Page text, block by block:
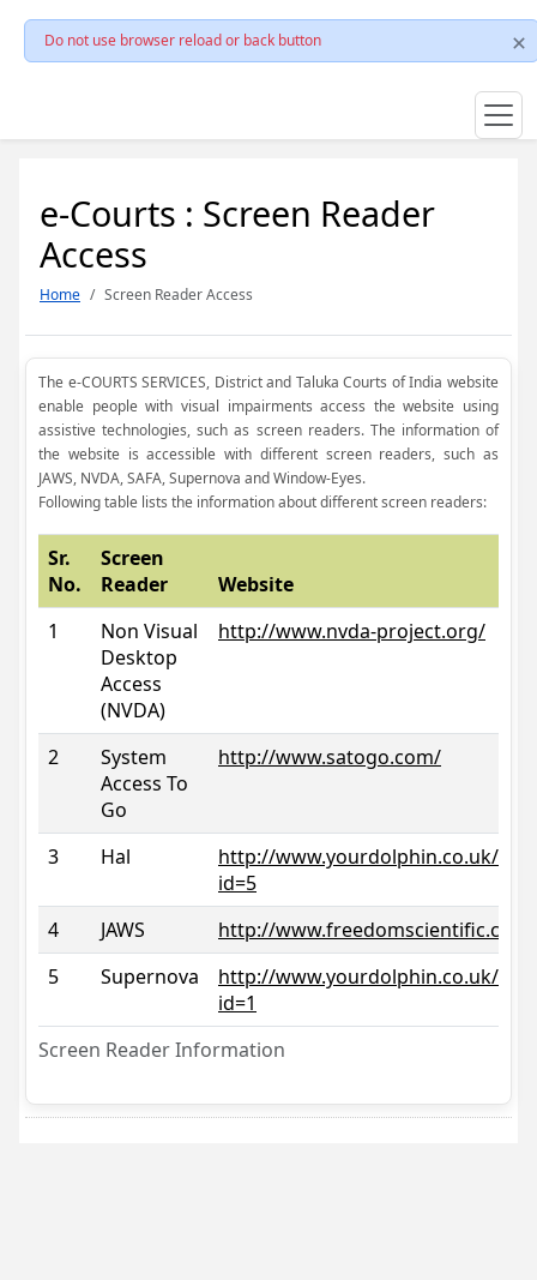
Do not use browser reload or back button
e-Courts : Screen Reader
Access
Home Screen Reader Access
The e-COURTS SERVICES, District and Taluka Courts of India website
enable people with visual impairments access the website using
assistive technologies, such as screen readers. The information of
the website is accessible with different screen readers, such as
JAWS, NVDA, SAFA, Supernova and Window-Eyes.
Following table lists the information about different screen readers:
Screen Reader Information
Sr.
No.
Screen
Reader
Website
1
Non Visual
Desktop
Access
(NVDA)
http://www.nvda-project.org/
2
System
Access To
Go
http://www.satogo.com/
3 Hal
http://www.yourdolphin.co.uk/
id=5
4
JAWS
http://www.freedomscientific.com/
5
Supernova
http://www.yourdolphin.co.uk/
id=1